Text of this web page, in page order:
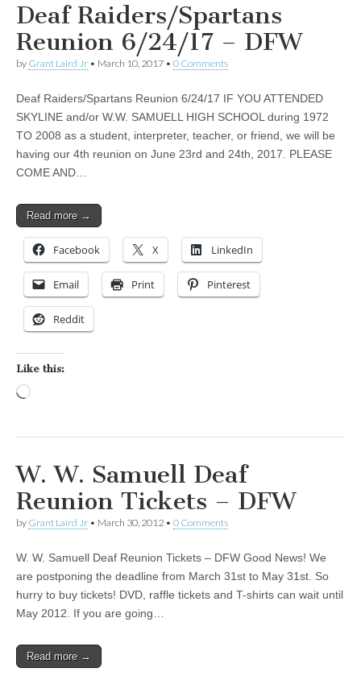
Deaf Raiders/Spartans
Reunion 6/24/17 – DFW
by Grant Laird Jr • March 10, 2017 • 0 Comments
Deaf Raiders/Spartans Reunion 6/24/17 IF YOU ATTENDED
SKYLINE and/or W.W. SAMUELL HIGH SCHOOL during 1972
TO 2008 as a student, interpreter, teacher, or friend, we will be
having our 4th reunion on June 23rd and 24th, 2017. PLEASE
COME AND…
Read more →
Facebook X LinkedIn
Email Print Pinterest
Reddit
Like this:
W. W. Samuell Deaf
Reunion Tickets – DFW
by Grant Laird Jr • March 30, 2012 • 0 Comments
W. W. Samuell Deaf Reunion Tickets – DFW Good News! We
are postponing the deadline from March 31st to May 31st. So
hurry to buy tickets! DVD, raffle tickets and T-shirts can wait until
May 2012. If you are going…
Read more →